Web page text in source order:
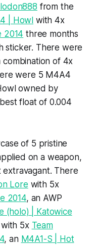
from the
| Howl with 4x
2014 three months
sticker. There were
of 4x
were 5 M4A4
owned by
float of 0.004
of 5 pristine
on a weapon,
extravagant. There
Lore with 5x
2014, an AWP
(holo) | Katowice
with 5x Team
, an M4A1-S | Hot